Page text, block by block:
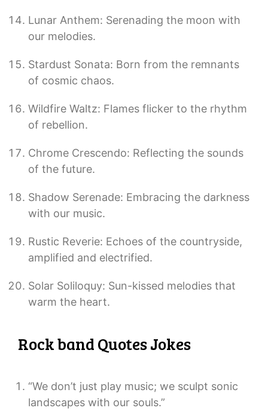
Lunar Anthem: Serenading the moon with
our melodies.
Stardust Sonata: Born from the remnants
of cosmic chaos.
Wildfire Waltz: Flames flicker to the rhythm
of rebellion.
Chrome Crescendo: Reflecting the sounds
of the future.
Shadow Serenade: Embracing the darkness
with our music.
Rustic Reverie: Echoes of the countryside,
amplified and electrified.
Solar Soliloquy: Sun-kissed melodies that
warm the heart.
Rock band Quotes Jokes
“We don’t just play music; we sculpt sonic
landscapes with our souls.”